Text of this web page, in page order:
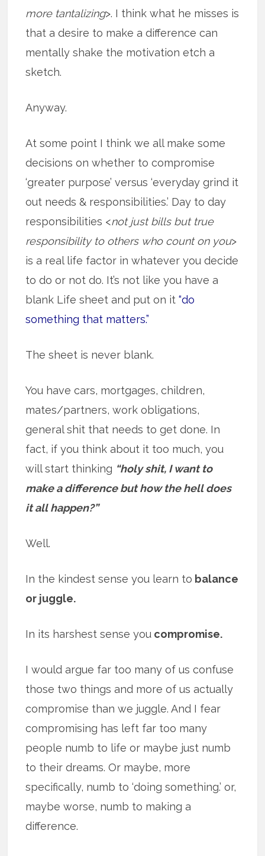
more tantalizing>. I think what he misses is
that a desire to make a difference can
mentally shake the motivation etch a
sketch.
Anyway.
At some point I think we all make some
decisions on whether to compromise
‘greater purpose’ versus ‘everyday grind it
out needs & responsibilities.’ Day to day
responsibilities <not just bills but true
responsibility to others who count on you>
is a real life factor in whatever you decide
to do or not do. It’s not like you have a
blank Life sheet and put on it“do
something that matters.”
The sheet is never blank.
You have cars, mortgages, children,
mates/partners, work obligations,
general shit that needs to get done. In
fact, if you think about it too much, you
will start thinking “holy shit, I want to
make a difference but how the hell does
it all happen?”
Well.
In the kindest sense you learn to balance
or juggle.
In its harshest sense you compromise.
I would argue far too many of us confuse
those two things and more of us actually
compromise than we juggle. And I fear
compromising has left far too many
people numb to life or maybe just numb
to their dreams. Or maybe, more
specifically, numb to ‘doing something.’ or,
maybe worse, numb to making a
difference.